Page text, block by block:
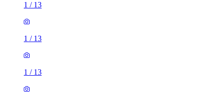
1 / 13
1 / 13
1 / 13